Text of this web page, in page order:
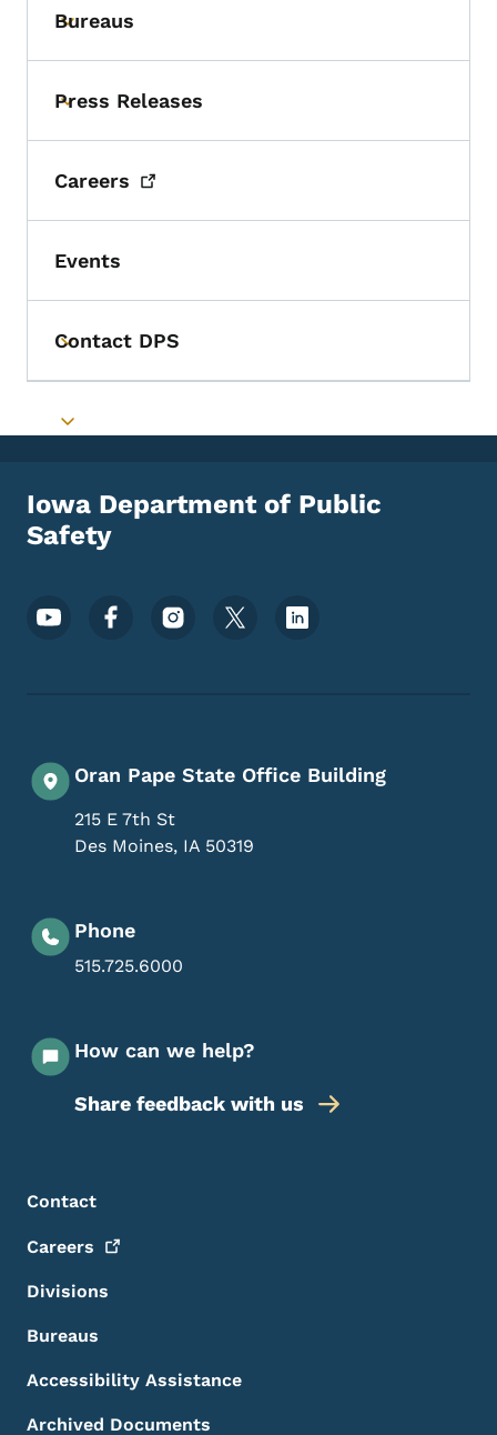
Toggle submenu
Bureaus
Toggle submenu
Press Releases
Careers
Events
Toggle submenu
Contact DPS
Toggle submenu
Iowa Department of Public
Safety
Footer Social Media Menu
Oran Pape State Office Building
215 E 7th St
Des Moines, IA 50319
Phone
515.725.6000
How can we help?
Share feedback with us
Footer Menu
Footer
Contact
Careers
Divisions
Bureaus
Accessibility Assistance
Archived Documents